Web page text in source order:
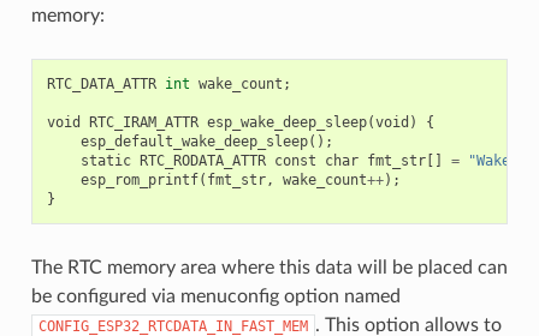
memory:
RTC_DATA_ATTR int wake_count ;
void RTC_IRAM_ATTR esp_wake_deep_sleep(void )
{
esp_default_wake_deep_sleep();
static RTC_RODATA_ATTR const char fmt_str[] =
"Wake
esp_rom_printf( fmt_str, wake_count++);
}
The RTC memory area where this data will be placed can
be configured via menuconfig option named
CONFIG_ESP32_RTCDATA_IN_FAST_MEM . This option allows to